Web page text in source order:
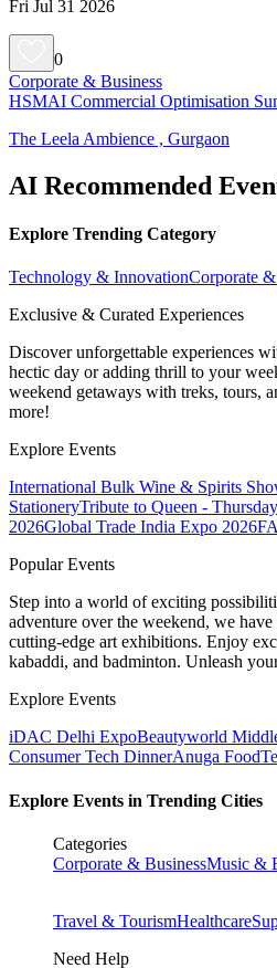
Fri Jul 31 2026
0
Corporate & Business
HSMAI Commercial Optimisation
The Leela Ambience , Gurgaon
AI Recommended
Explore Trending Category
Technology & InnovationCorporate
Exclusive & Curated Experiences
Discover unforgettable experiences
hectic day or adding thrill to your
weekend getaways with treks, tours,
more!
Explore Events
International Bulk Wine & Spirits
StationeryTribute to Queen -
2026Global Trade India Expo 2026
Popular Events
Step into a world of exciting
adventure over the weekend, we
cutting-edge art exhibitions. Enjoy
kabaddi, and badminton. Unleash
Explore Events
iDAC Delhi ExpoBeautyworld
Consumer Tech DinnerAnuga
Explore Events in Trending Cities
Categories
Corporate & BusinessMusic &
Travel & TourismHealthcare
Need Help